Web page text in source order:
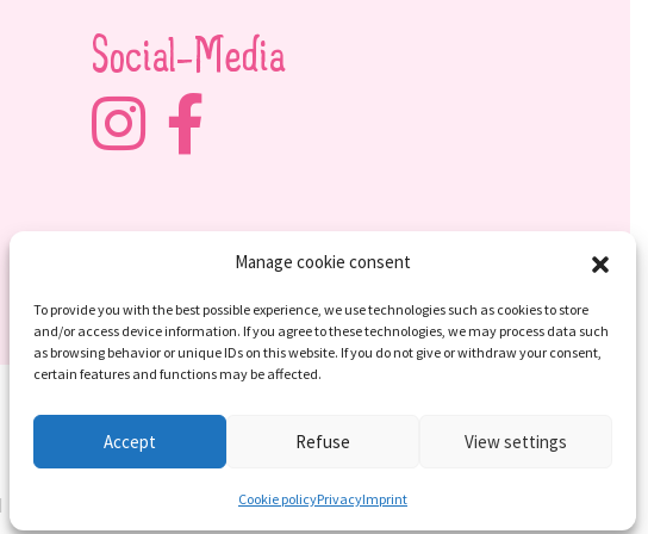
Manage cookie consent
To provide you with the best possible experience, we use technologies such as cookies to store
and/or access device information. If you agree to these technologies, we may process data such
as browsing behavior or unique IDs on this website. If you do not give or withdraw your consent,
certain features and functions may be affected.
Accept Refuse View settings
Cookie policyPrivacyImprint
Social-Media